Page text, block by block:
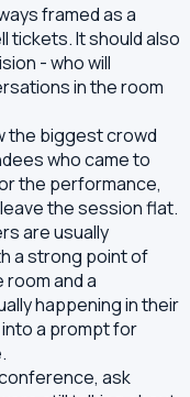
framed as a
tickets. It should also
- who will
in the room
the biggest crowd
who came to
the performance,
the session flat.
are usually
a strong point of
room and a
happening in their
a prompt for
ask